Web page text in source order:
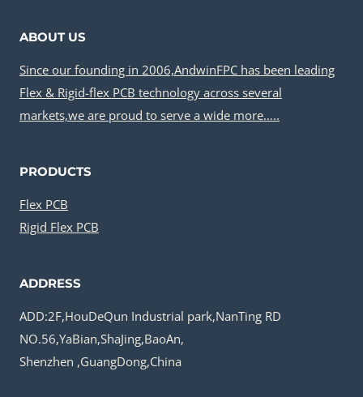
ABOUT US
Since our founding in 2006,AndwinFPC has been leading
Flex & Rigid-flex PCB technology across several
markets,we are proud to serve a wide more…..
PRODUCTS
Flex PCB
Rigid Flex PCB
ADDRESS
ADD:2F,HouDeQun Industrial park,NanTing RD
NO.56,YaBian,ShaJing,BaoAn,
Shenzhen ,GuangDong,China